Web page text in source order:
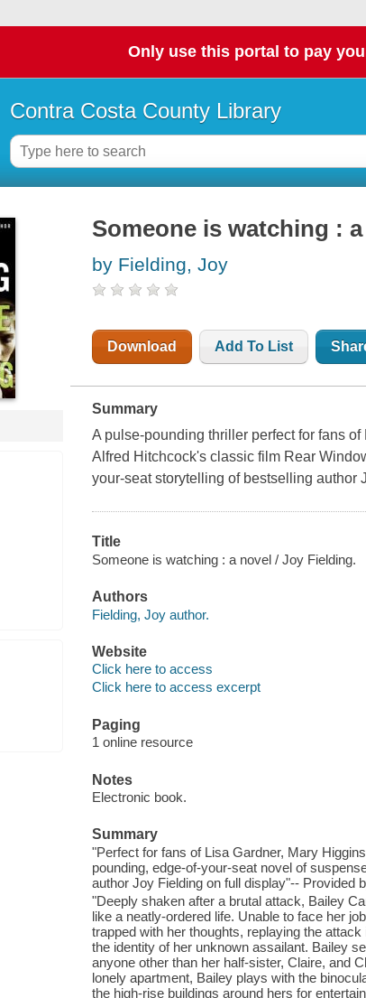
Only use this portal to pay
Contra Costa County Library
Someone is watching : a
by Fielding, Joy
Download Add To List
Summary
A pulse-pounding thriller perfect for fans
Alfred Hitchcock's classic film Rear
your-seat storytelling of bestselling author
Title
Someone is watching : a novel / Joy Fielding.
Authors
Fielding, Joy author.
Website
Click here to access
Click here to access excerpt
Paging
1 online resource
Notes
Electronic book.
Summary
"Perfect for fans of Lisa Gardner, Mary
pounding, edge-of-your-seat novel of
author Joy Fielding on full display"-- Provided
"Deeply shaken after a brutal attack, Bailey
like a neatly-ordered life. Unable to face her
trapped with her thoughts, replaying the
the identity of her unknown assailant. Bailey
anyone other than her half-sister, Claire, and
lonely apartment, Bailey plays with the
the high-rise buildings around hers for